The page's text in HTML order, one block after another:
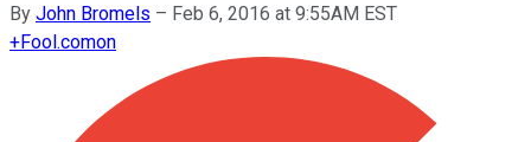
By John Bromels – Feb 6, 2016 at 9:55AM EST
+Fool.comon